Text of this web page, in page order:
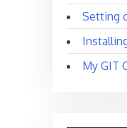
Setting
My GIT